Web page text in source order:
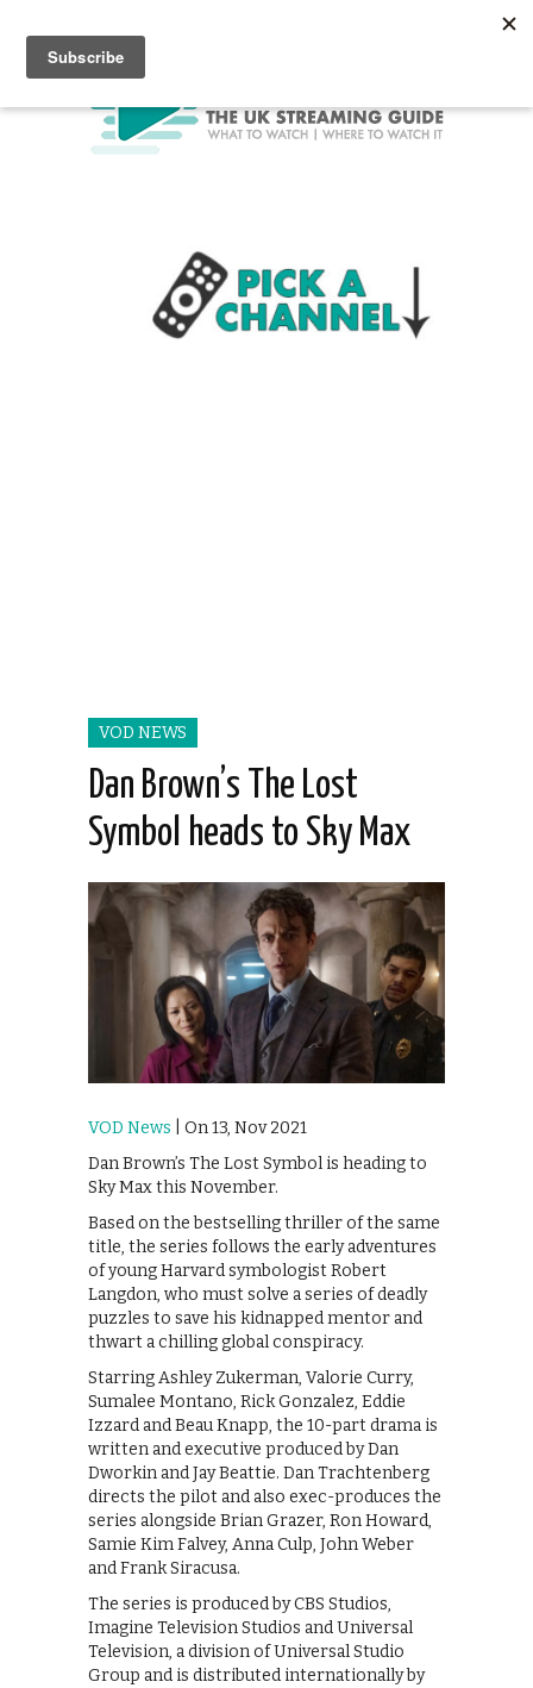
VOD NEWS
Dan Brown’s The Lost
Symbol heads to Sky Max
VOD News | On 13, Nov 2021
Dan Brown’s The Lost Symbol is heading to
Sky Max this November.
Based on the bestselling thriller of the same
title, the series follows the early adventures
of young Harvard symbologist Robert
Langdon, who must solve a series of deadly
puzzles to save his kidnapped mentor and
thwart a chilling global conspiracy.
Starring Ashley Zukerman, Valorie Curry,
Sumalee Montano, Rick Gonzalez, Eddie
Izzard and Beau Knapp, the 10-part drama is
written and executive produced by Dan
Dworkin and Jay Beattie. Dan Trachtenberg
directs the pilot and also exec-produces the
series alongside Brian Grazer, Ron Howard,
Samie Kim Falvey, Anna Culp, John Weber
and Frank Siracusa.
The series is produced by CBS Studios,
Imagine Television Studios and Universal
Television, a division of Universal Studio
Group and is distributed internationally by